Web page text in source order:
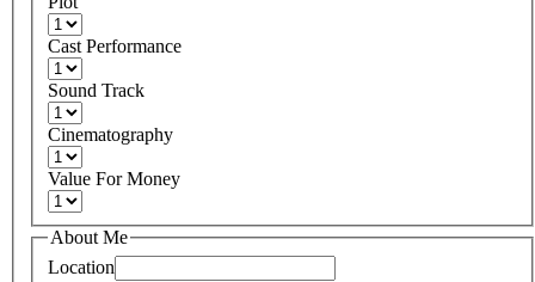
Cast Performance
Sound Track
Cinematography
Value For Money
About Me
Location